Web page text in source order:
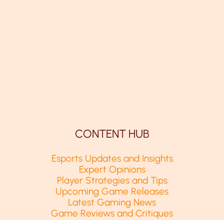
CONTENT HUB
Esports Updates and Insights
Expert Opinions
Player Strategies and Tips
Upcoming Game Releases
Latest Gaming News
Game Reviews and Critiques